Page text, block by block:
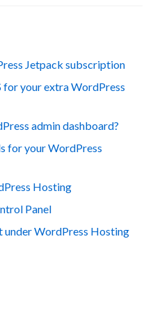
Jetpack subscription
your extra WordPress
admin dashboard?
for your WordPress
Hosting
Panel
under WordPress Hosting